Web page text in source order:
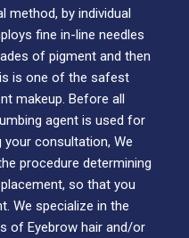
method, by individual
fine in-line needles
of pigment and then
is one of the safest
makeup. Before all
agent is used for
consultation, We
procedure determining
so that you
We specialize in the
of Eyebrow hair and/or